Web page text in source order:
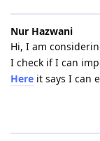
Nur Hazwani
Hi, I am
I check if I can
Here it says I can